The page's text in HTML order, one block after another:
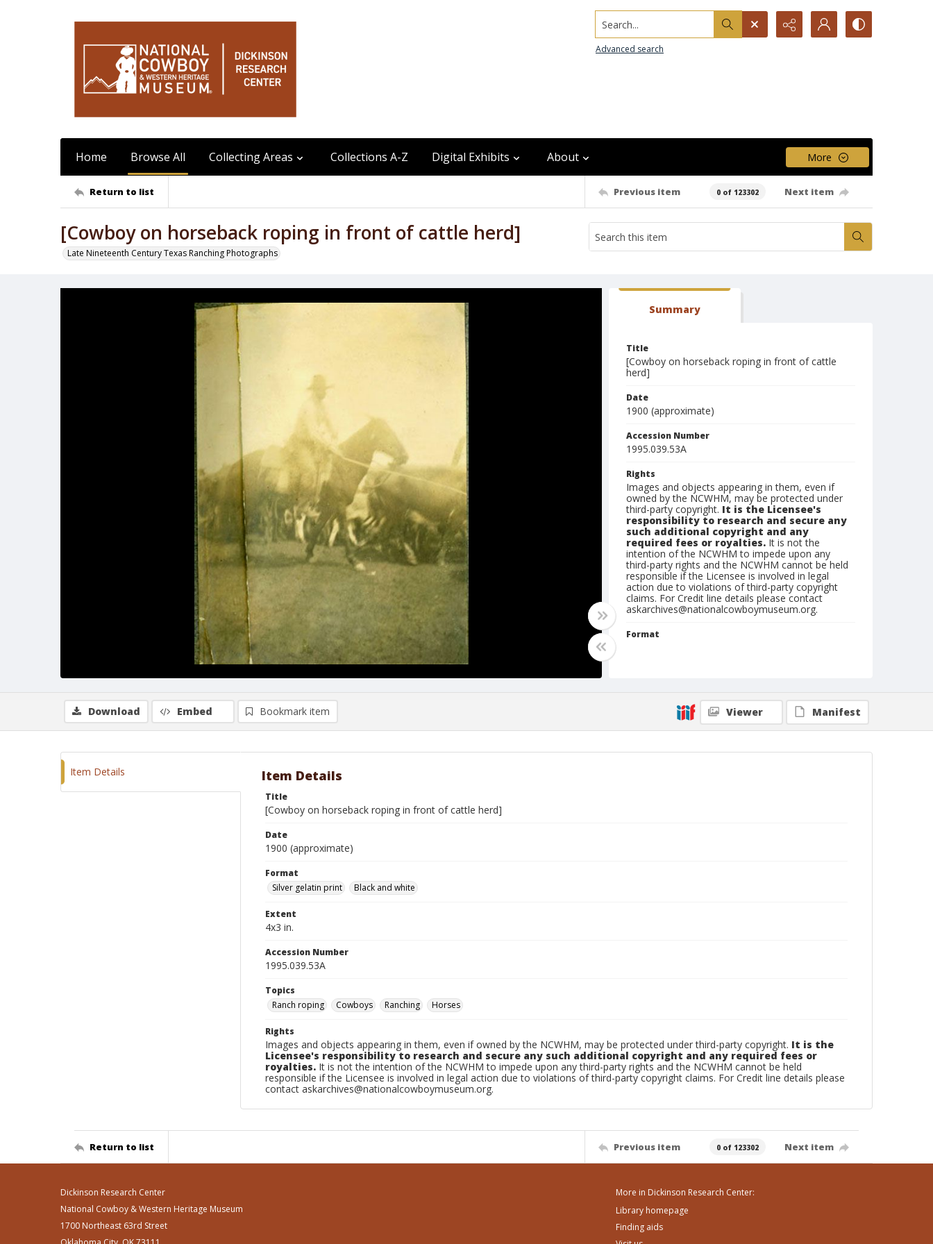
Search...
Advanced search
Home Browse All Collecting Areas Collections A-Z Digital Exhibits About More
Return to list Previous item 0 of 123302 Next item
[Cowboy on horseback roping in front of cattle herd]
Late Nineteenth Century Texas Ranching Photographs
Summary
Title
[Cowboy on horseback roping in front of cattle
herd]
Date
1900 (approximate)
Accession Number
1995.039.53A
Rights
Images and objects appearing in them, even if
owned by the NCWHM, may be protected under
third-party copyright. It is the Licensee's
responsibility to research and secure any
such additional copyright and any
required fees or royalties. It is not the
intention of the NCWHM to impede upon any
third-party rights and the NCWHM cannot be held
responsible if the Licensee is involved in legal
action due to violations of third-party copyright
claims. For Credit line details please contact
askarchives@nationalcowboymuseum.org.
Format
Download Embed Bookmark item Viewer Manifest
Item Details Item Details
Title
[Cowboy on horseback roping in front of cattle herd]
Date
1900 (approximate)
Format
Silver gelatin print
Black and white
Extent
4x3 in.
Accession Number
1995.039.53A
Topics
Ranch roping
Cowboys Ranching Horses
Rights
Images and objects appearing in them, even if owned by the NCWHM, may be protected under third-party copyright. It is the
Licensee's responsibility to research and secure any such additional copyright and any required fees or
royalties. It is not the intention of the NCWHM to impede upon any third-party rights and the NCWHM cannot be held
responsible if the Licensee is involved in legal action due to violations of third-party copyright claims. For Credit line details please
contact askarchives@nationalcowboymuseum.org.
Return to list Previous item 0 of 123302 Next item
Dickinson Research Center
National Cowboy & Western Heritage Museum
1700 Northeast 63rd Street
More in Dickinson Research Center:
Library homepage
Finding aids